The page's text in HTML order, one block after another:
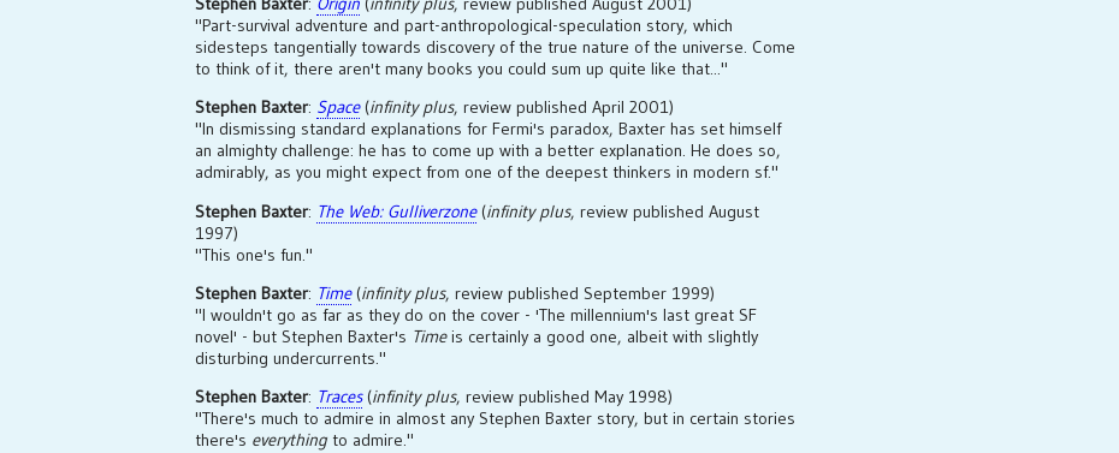
"Part-survival adventure and part-anthropological-speculation story, which
sidesteps tangentially towards discovery of the true nature of the universe. Come
to think of it, there aren't many books you could sum up quite like that..."
Stephen Baxter: Space(infinity plus, review published April 2001)
"In dismissing standard explanations for Fermi's paradox, Baxter has set himself
an almighty challenge: he has to come up with a better explanation. He does so,
admirably, as you might expect from one of the deepest thinkers in modern sf."
Stephen Baxter: The Web: Gulliverzone(infinity plus, review published August
1997)
"This one's fun."
Stephen Baxter: Time(infinity plus, review published September 1999)
"I wouldn't go as far as they do on the cover - 'The millennium's last great SF
novel' - but Stephen Baxter's Timeis certainly a good one, albeit with slightly
disturbing undercurrents."
Stephen Baxter: Traces(infinity plus, review published May 1998)
"There's much to admire in almost any Stephen Baxter story, but in certain stories
there's everything to admire."